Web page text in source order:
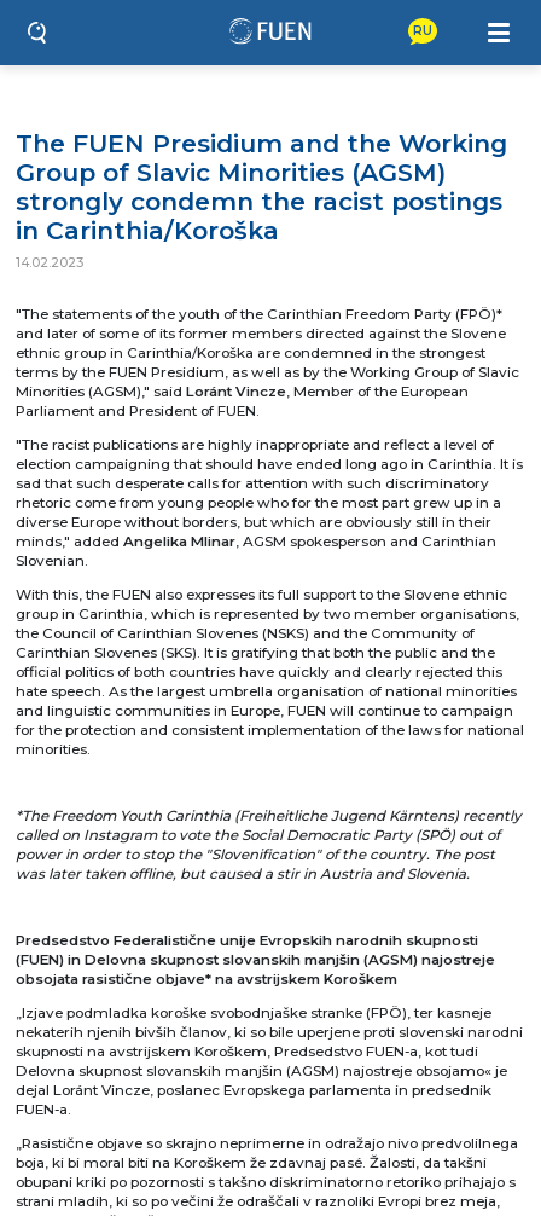
RU
The FUEN Presidium and the Working
Group of Slavic Minorities (AGSM)
strongly condemn the racist postings
in Carinthia/Koroška
14.02.2023
"The statements of the youth of the Carinthian Freedom Party (FPÖ)*
and later of some of its former members directed against the Slovene
ethnic group in Carinthia/Koroška are condemned in the strongest
terms by the FUEN Presidium, as well as by the Working Group of Slavic
Minorities (AGSM)," saidLoránt Vincze, Member of the European
Parliament and President of FUEN.
"The racist publications are highly inappropriate and reflect a level of
election campaigning that should have ended long ago in Carinthia. It is
sad that such desperate calls for attention with such discriminatory
rhetoric come from young people who for the most part grew up in a
diverse Europe without borders, but which are obviously still in their
minds," addedAngelika Mlinar, AGSM spokesperson and Carinthian
Slovenian.
With this, the FUEN also expresses its full support to the Slovene ethnic
group in Carinthia, which is represented by two member organisations,
the Council of Carinthian Slovenes (NSKS) and the Community of
Carinthian Slovenes (SKS). It is gratifying that both the public and the
official politics of both countries have quickly and clearly rejected this
hate speech. As the largest umbrella organisation of national minorities
and linguistic communities in Europe, FUEN will continue to campaign
for the protection and consistent implementation of the laws for national
minorities.
*The Freedom Youth Carinthia (Freiheitliche Jugend Kärntens) recently
called on Instagram to vote the Social Democratic Party (SPÖ) out of
power in order to stop the "Slovenification" of the country. The post
was later taken offline, but caused a stir in Austria and Slovenia.
Predsedstvo Federalistične unije Evropskih narodnih skupnosti
(FUEN) in Delovna skupnost slovanskih manjšin (AGSM) najostreje
obsojata rasistične objave* na avstrijskem Koroškem
„Izjave podmladka koroške svobodnjaške stranke (FPÖ), ter kasneje
nekaterih njenih bivših članov, ki so bile uperjene proti slovenski narodni
skupnosti na avstrijskem Koroškem, Predsedstvo FUEN-a, kot tudi
Delovna skupnost slovanskih manjšin (AGSM) najostreje obsojamo« je
dejal Loránt Vincze, poslanec Evropskega parlamenta in predsednik
FUEN-a.
„Rasistične objave so skrajno neprimerne in odražajo nivo predvolilnega
boja, ki bi moral biti na Koroškem že zdavnaj pasé. Žalosti, da takšni
obupani kriki po pozornosti s takšno diskriminatorno retoriko prihajajo s
strani mladih, ki so po večini že odraščali v raznoliki Evropi brez meja,